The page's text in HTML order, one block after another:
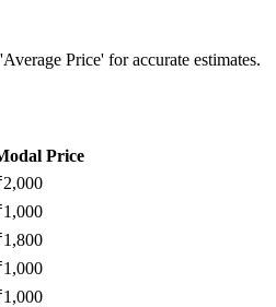
Price' for accurate estimates.
Price
2,000
1,000
1,800
1,000
1,000